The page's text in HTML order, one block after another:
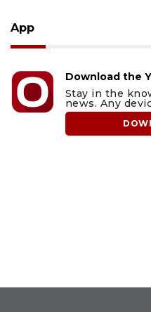
App
Download the
Stay in the
news. Any